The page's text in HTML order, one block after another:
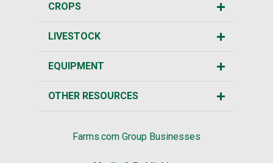
CROPS
LIVESTOCK
EQUIPMENT
OTHER RESOURCES
Farms.com Group Businesses